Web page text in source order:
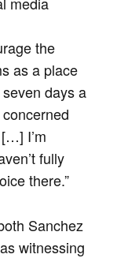
the
as a place
days a
I’m
fully
there.”
Sanchez
witnessing